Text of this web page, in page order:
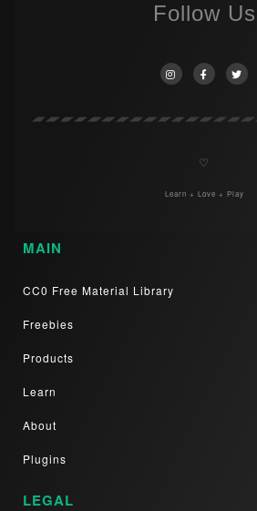
Follow Us
♡
Learn + Love + Play
MAIN
CC0 Free Material Library
Freebies
Products
Learn
About
Plugins
LEGAL